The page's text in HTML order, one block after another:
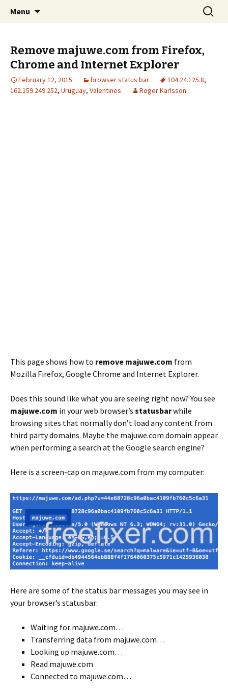
The FreeFixer Blog
Menu
Search
for:
Remove majuwe.com from Firefox,
Chrome and Internet Explorer
February 12, 2015 browser status bar 104.24.125.8,
162.159.249.252, Uruguay, Valentines Roger Karlsson
This page shows how to remove majuwe.com from
Mozilla Firefox, Google Chrome and Internet Explorer.
Does this sound like what you are seeing right now? You see
majuwe.com in your web browser’s statusbarwhile
browsing sites that normally don’t load any content from
third party domains. Maybe the majuwe.com domain appear
when performing a search at the Google search engine?
Here is a screen-cap on majuwe.com from my computer:
Here are some of the status bar messages you may see in
your browser’s statusbar:
Waiting for majuwe.com…
Transferring data from majuwe.com…
Looking up majuwe.com…
Read majuwe.com
Connected to majuwe.com…